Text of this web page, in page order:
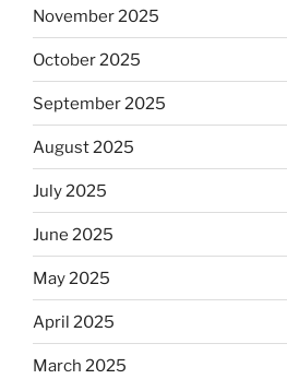
November 2025
October 2025
September 2025
August 2025
July 2025
June 2025
May 2025
April 2025
March 2025